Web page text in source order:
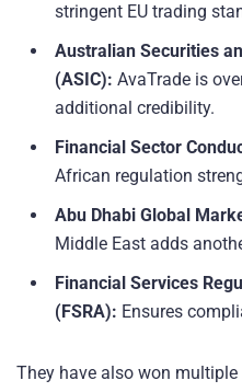
stringent EU trading
Australian Securities
(ASIC): AvaTrade is
additional credibility.
Financial Sector
African regulation
Abu Dhabi Global
Middle East adds
Financial Services
(FSRA): Ensures
They have also won